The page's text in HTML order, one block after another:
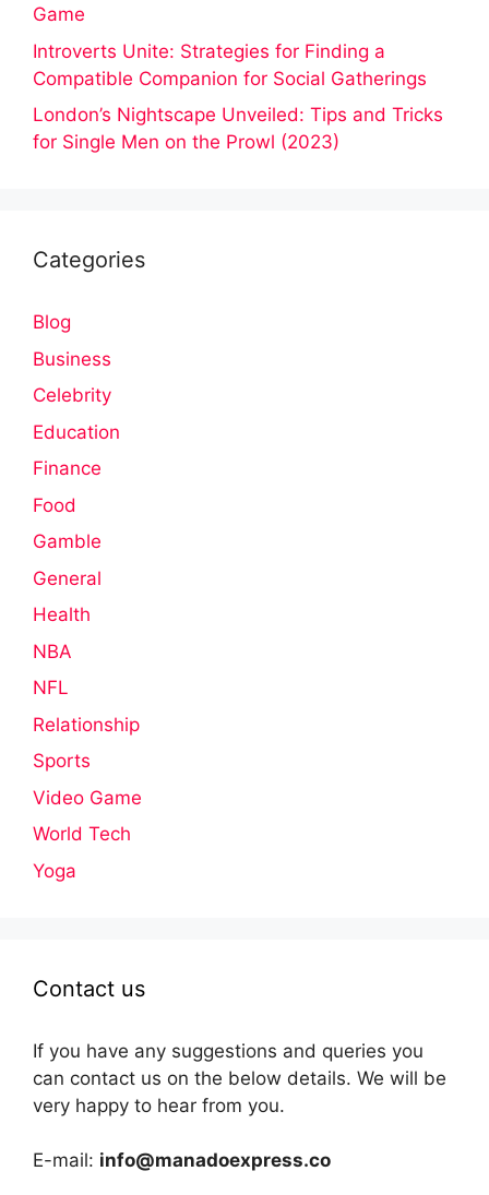
Game
Introverts Unite: Strategies for Finding a
Compatible Companion for Social Gatherings
London’s Nightscape Unveiled: Tips and Tricks
for Single Men on the Prowl (2023)
Categories
Blog
Business
Celebrity
Education
Finance
Food
Gamble
General
Health
NBA
NFL
Relationship
Sports
Video Game
World Tech
Yoga
Contact us
If you have any suggestions and queries you
can contact us on the below details. We will be
very happy to hear from you.
E-mail: info@manadoexpress.co